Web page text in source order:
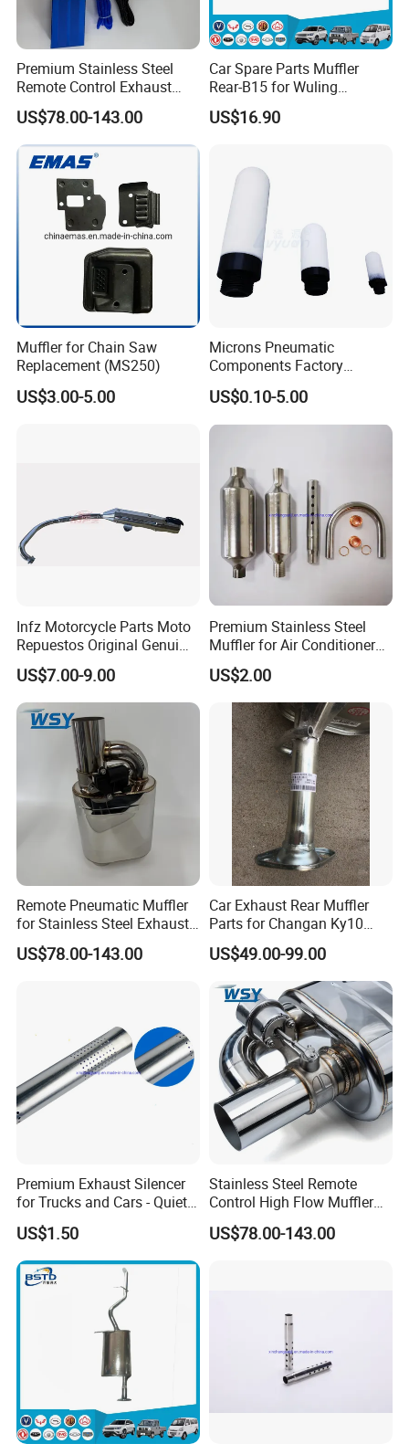
Premium Stainless Steel
Remote Control Exhaust
Muffler for Auto Enthusiasts
US$78.00-143.00
Car Spare Parts Muffler
Rear-B15 for Wuling
Rongguang N300L/6450
(23533025)
US$16.90
Muffler for Chain Saw
Replacement (MS250)
US$3.00-5.00
Microns Pneumatic
Components Factory
Sintered Porous PE Air Oil
Filter Element Exhaust
Silencer Plastic Muffler
US$0.10-5.00
Infz Motorcycle Parts Moto
Repuestos Original Genui
Yamah Ybr 125 Exhaust
Silencer Muffler
US$7.00-9.00
Premium Stainless Steel
Muffler for Air Conditioner
Systems
US$2.00
Remote Pneumatic Muffler
for Stainless Steel Exhaust
Systems
US$78.00-143.00
Car Exhaust Rear Muffler
Parts for Changan Ky10
OEM: Ck1201 100PA
US$49.00-99.00
Premium Exhaust Silencer
for Trucks and Cars - Quiet
Performance
US$1.50
Stainless Steel Remote
Control High Flow Muffler
for Auto Exhaust
Modifications
US$78.00-143.00